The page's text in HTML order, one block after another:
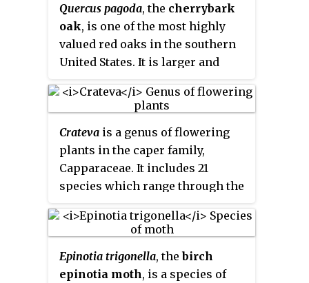
produces rounded leaces up to
5 cm in length. Three or four
white, fragrant flowers of 3 cm in
width are produced on short
inflorescences. The labellum is
yellow in the throat. It occurs at
lower altitudes thanAmesiella
monticolaand has a shorter spur.
Quercus pagoda, the cherrybark
oak, is one of the most highly
valued red oaks in the southern
United States. It is larger and
oak and commonly grows on
more moist sites. Its strong wood
and straight form make it an
excellent timber tree. Many
wildlife species use its acorns as
food, and cherrybark oak makes
a fine shade tree. Cherrybark oak
was formerly considered to be a
subspecies of southern red oak,
Quercus falcata, subsppagodifolia
Crateva is a genus of flowering
plants in the caper family,
Capparaceae. It includes 21
species which range through the
including the tropical Americas,
sub-Saharan Africa, the Indian
subcontinent, Indochina,
southern China, Japan, Malesia,
Epinotia trigonella, thebirch
epinotia moth, is a species of